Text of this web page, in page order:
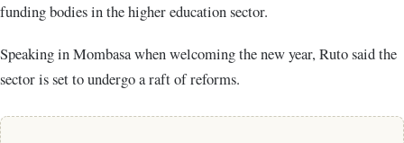
funding bodies in the higher education sector.
Speaking in Mombasa when welcoming the new year, Ruto said the
sector is set to undergo a raft of reforms.